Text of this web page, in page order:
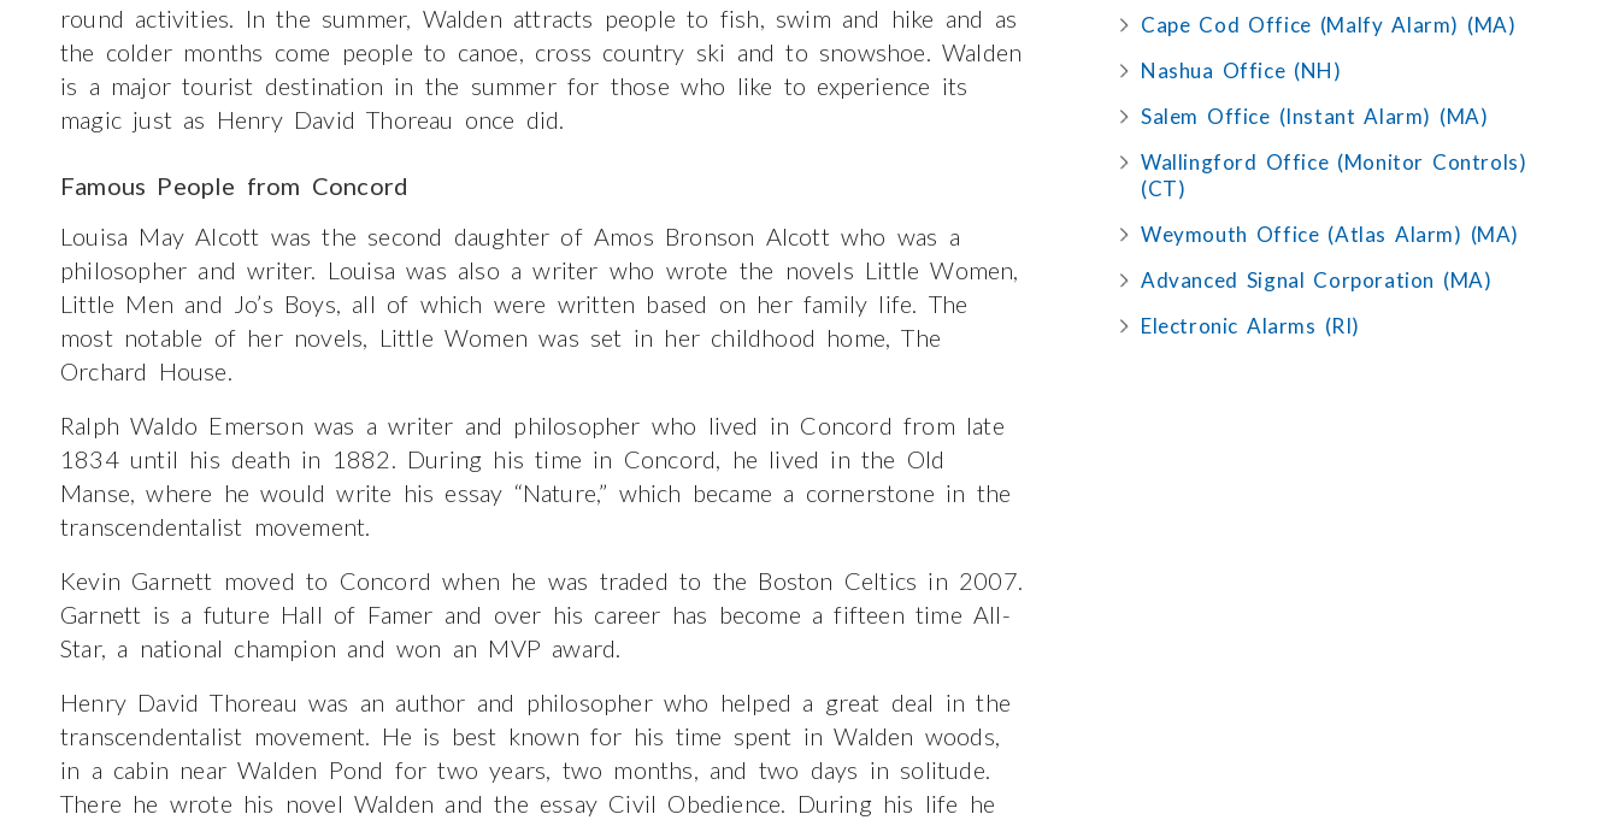
round activities. In the summer, Walden attracts people to fish, swim and hike and as
the colder months come people to canoe, cross country ski and to snowshoe. Walden
is a major tourist destination in the summer for those who like to experience its
magic just as Henry David Thoreau once did.
Famous People from Concord
Louisa May Alcott was the second daughter of Amos Bronson Alcott who was a
philosopher and writer. Louisa was also a writer who wrote the novels Little Women,
Little Men and Jo’s Boys, all of which were written based on her family life. The
most notable of her novels, Little Women was set in her childhood home, The
Orchard House.
Ralph Waldo Emerson was a writer and philosopher who lived in Concord from late
1834 until his death in 1882. During his time in Concord, he lived in the Old
Manse, where he would write his essay “Nature,” which became a cornerstone in the
transcendentalist movement.
Kevin Garnett moved to Concord when he was traded to the Boston Celtics in 2007.
Garnett is a future Hall of Famer and over his career has become a fifteen time All-
Star, a national champion and won an MVP award.
Henry David Thoreau was an author and philosopher who helped a great deal in the
transcendentalist movement. He is best known for his time spent in Walden woods,
in a cabin near Walden Pond for two years, two months, and two days in solitude.
There he wrote his novel Walden and the essay Civil Obedience. During his life he
Cape Cod Office (Malfy Alarm) (MA)
Nashua Office (NH)
Salem Office (Instant Alarm) (MA)
Wallingford Office (Monitor Controls)
(CT)
Weymouth Office (Atlas Alarm) (MA)
Advanced Signal Corporation (MA)
Electronic Alarms (RI)